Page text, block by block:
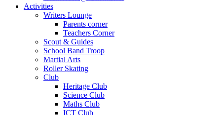
Activities
Writers Lounge
Parents corner
Teachers Corner
Scout & Guides
School Band Troop
Martial Arts
Roller Skating
Club
Heritage Club
Science Club
Maths Club
ICT Club